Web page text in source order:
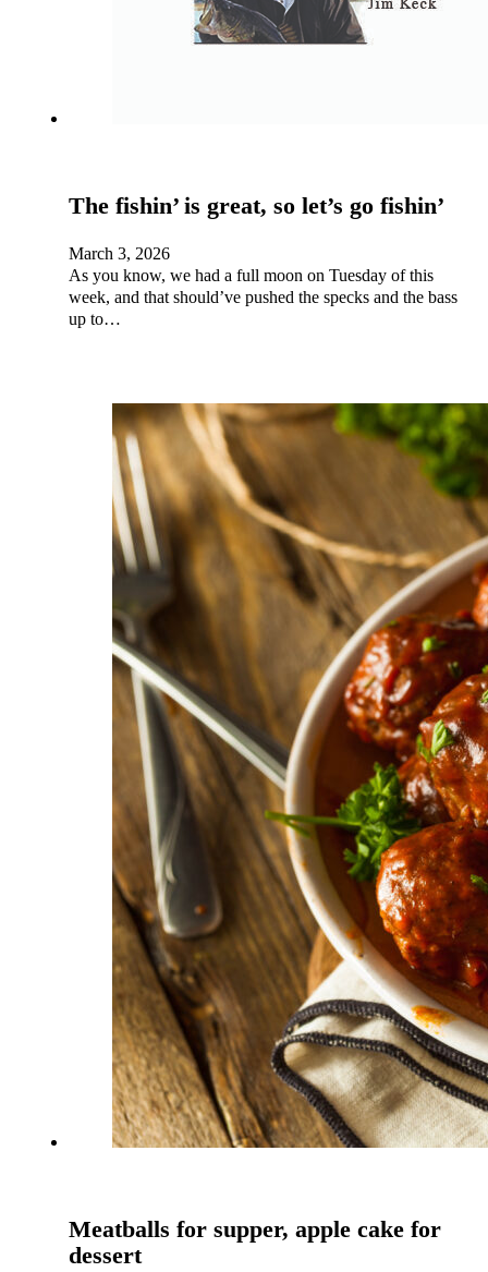
The fishin’ is great, so let’s go fishin’
March 3, 2026
As you know, we had a full moon on Tuesday of this
week, and that should’ve pushed the specks and the bass
up to…
Meatballs for supper, apple cake for
dessert